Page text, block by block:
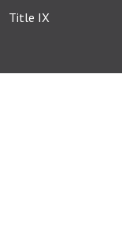
Title IX